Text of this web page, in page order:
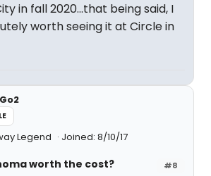
in fall 2020...that being said, I
worth seeing it at Circle in
Legend Joined: 8/10/17
#8
worth the cost?